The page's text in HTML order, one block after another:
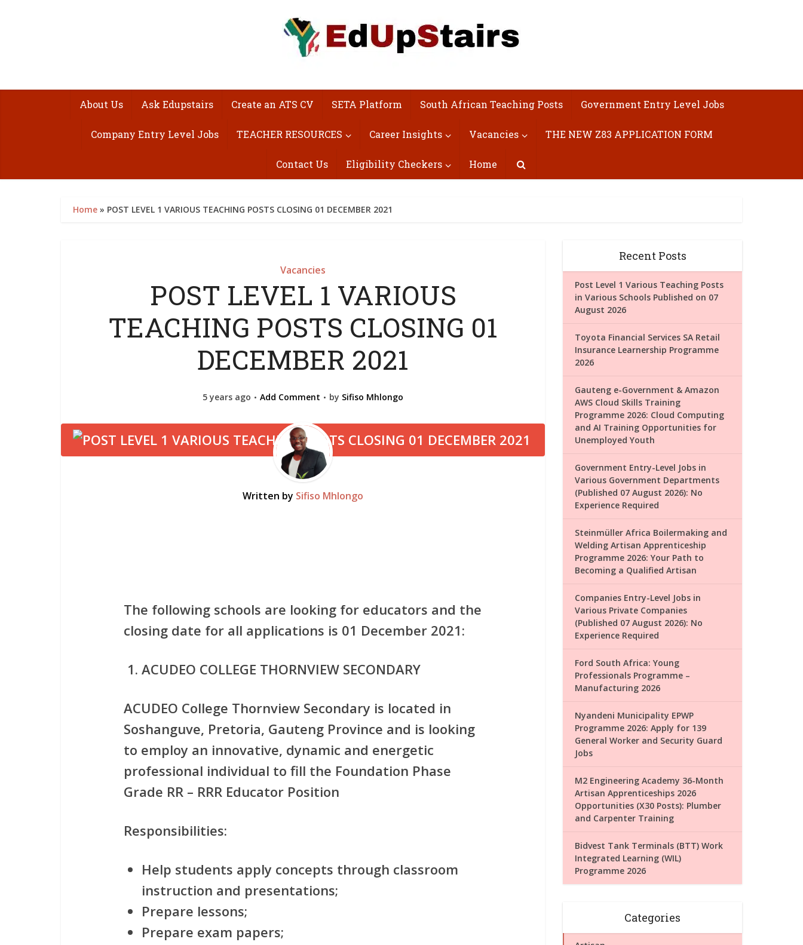
About Us Ask Edupstairs Create an ATS CV SETA Platform South African Teaching Posts Government Entry Level Jobs
Company Entry Level Jobs TEACHER RESOURCES Career Insights Vacancies THE NEW Z83 APPLICATION FORM
Contact Us Eligibility Checkers Home
Home » POST LEVEL 1 VARIOUS TEACHING POSTS CLOSING 01 DECEMBER 2021
Vacancies
POST LEVEL 1 VARIOUS
TEACHING POSTS CLOSING 01
DECEMBER 2021
5 years ago Add Comment by Sifiso Mhlongo
Written by Sifiso Mhlongo
The following schools are looking for educators and the
closing date for all applications is 01 December 2021:
ACUDEO COLLEGE THORNVIEW SECONDARY
ACUDEO College Thornview Secondary is located in
Soshanguve, Pretoria, Gauteng Province and is looking
to employ an innovative, dynamic and energetic
professional individual to fill the Foundation Phase
Grade RR – RRR Educator Position
Responsibilities:
Help students apply concepts through classroom
instruction and presentations;
Prepare lessons;
Prepare exam papers;
Recent Posts
Post Level 1 Various Teaching Posts
in Various Schools Published on 07
August 2026
Toyota Financial Services SA Retail
Insurance Learnership Programme
2026
Gauteng e-Government & Amazon
AWS Cloud Skills Training
Programme 2026: Cloud Computing
and AI Training Opportunities for
Unemployed Youth
Government Entry-Level Jobs in
Various Government Departments
(Published 07 August 2026): No
Experience Required
Steinmüller Africa Boilermaking and
Welding Artisan Apprenticeship
Programme 2026: Your Path to
Becoming a Qualified Artisan
Companies Entry-Level Jobs in
Various Private Companies
(Published 07 August 2026): No
Experience Required
Ford South Africa: Young
Professionals Programme –
Manufacturing 2026
Nyandeni Municipality EPWP
Programme 2026: Apply for 139
General Worker and Security Guard
Jobs
M2 Engineering Academy 36-Month
Artisan Apprenticeships 2026
Opportunities (X30 Posts): Plumber
and Carpenter Training
Bidvest Tank Terminals (BTT) Work
Integrated Learning (WIL)
Programme 2026
Categories